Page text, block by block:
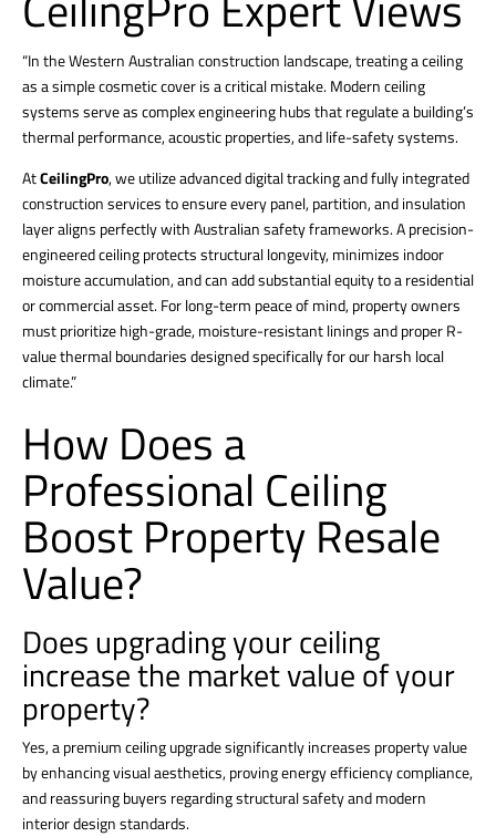
“In the Western Australian construction landscape, treating a ceiling
as a simple cosmetic cover is a critical mistake.Modern ceiling
systems serve as complex engineering hubs that regulate a building’s
thermal performance, acoustic properties, and life-safety systems.
AtCeilingPro, we utilize advanced digital tracking and fully integrated
construction services to ensure every panel, partition, and insulation
layer aligns perfectly with Australian safety frameworks. A precision-
engineered ceiling protects structural longevity, minimizes indoor
moisture accumulation, and can add substantial equity to a residential
or commercial asset. For long-term peace of mind, property owners
must prioritize high-grade, moisture-resistant linings and proper R-
value thermal boundaries designed specifically for our harsh local
climate.”
How Does a
Professional Ceiling
Boost Property Resale
Value?
Does upgrading your ceiling
increase the market value of your
property?
Yes, a premium ceiling upgrade significantly increases property value
by enhancing visual aesthetics, proving energy efficiency compliance,
and reassuring buyers regarding structural safety and modern
interior design standards.